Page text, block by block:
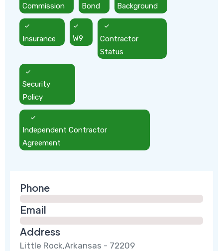
Commission Bond Background
Insurance W9
Contractor
Status
Security
Policy
Independent Contractor
Agreement
Phone
Email
Address
Little Rock,Arkansas - 72209